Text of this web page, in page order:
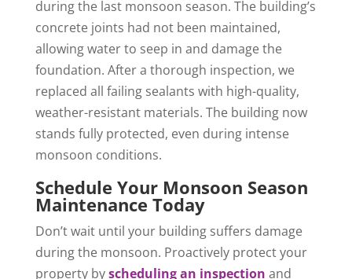
during the last monsoon season. The building’s
concrete joints had not been maintained,
allowing water to seep in and damage the
foundation. After a thorough inspection, we
replaced all failing sealants with high-quality,
weather-resistant materials. The building now
stands fully protected, even during intense
monsoon conditions.
Schedule Your Monsoon Season
Maintenance Today
Don’t wait until your building suffers damage
during the monsoon. Proactively protect your
property byscheduling an inspection and